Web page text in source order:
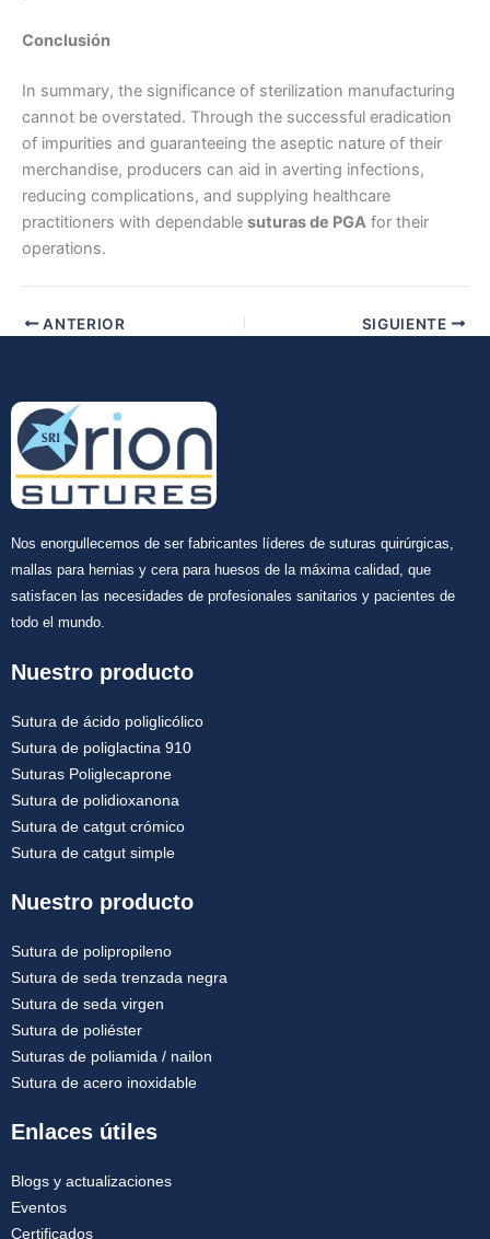
Conclusión
In summary, the significance of sterilization manufacturing
cannot be overstated. Through the successful eradication
of impurities and guaranteeing the aseptic nature of their
merchandise, producers can aid in averting infections,
reducing complications, and supplying healthcare
practitioners with dependable suturas de PGA for their
operations.
ANTERIOR SIGUIENTE
Nos enorgullecemos de ser fabricantes líderes de suturas quirúrgicas,
mallas para hernias y cera para huesos de la máxima calidad, que
satisfacen las necesidades de profesionales sanitarios y pacientes de
todo el mundo.
Nuestro producto
Sutura de ácido poliglicólico
Sutura de poliglactina 910
Suturas Poliglecaprone
Sutura de polidioxanona
Sutura de catgut crómico
Sutura de catgut simple
Nuestro producto
Sutura de polipropileno
Sutura de seda trenzada negra
Sutura de seda virgen
Sutura de poliéster
Suturas de poliamida / nailon
Sutura de acero inoxidable
Enlaces útiles
Blogs y actualizaciones
Eventos
Certificados